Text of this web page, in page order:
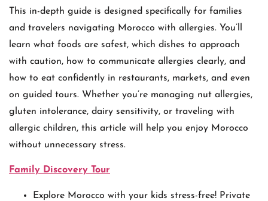
This in-depth guide is designed specifically for families
and travelers navigating Morocco with allergies. You’ll
learn what foods are safest, which dishes to approach
with caution, how to communicate allergies clearly, and
how to eat confidently in restaurants, markets, and even
on guided tours. Whether you’re managing nut allergies,
gluten intolerance, dairy sensitivity, or traveling with
allergic children, this article will help you enjoy Morocco
without unnecessary stress.
Family Discovery Tour
Explore Morocco with your kids stress-free! Private